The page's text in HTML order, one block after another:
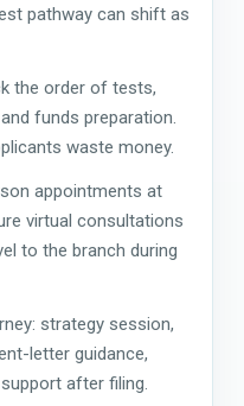
pathway can shift as
the order of tests,
funds preparation.
waste money.
appointments at
virtual consultations
to the branch during
strategy session,
letter guidance,
after filing.